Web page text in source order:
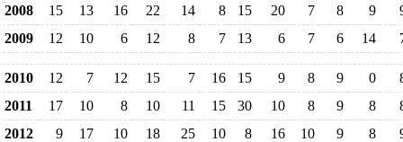
15 13 16 22 14 8 15 20 7 8 9
12 10 6 12 8 7 13 6 7 6 14
12 7 12 15 7 16 15 9 8 9 0
17 10 8 10 11 15 30 10 8 9 8
9 17 10 18 25 10 8 16 10 9 8